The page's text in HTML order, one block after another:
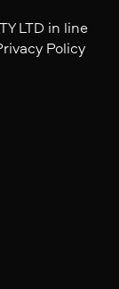
LTD in line
Policy